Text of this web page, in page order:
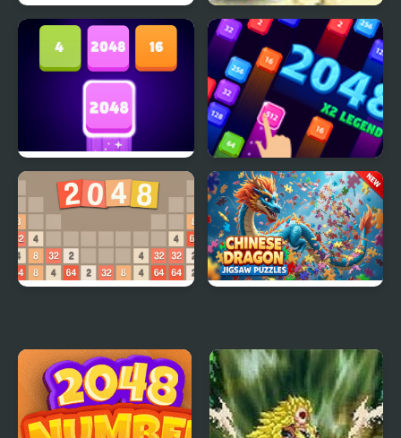
2 For 2048 Dragon Ball Fighting 1.8
2048 Number Match 2048 X2 Legends